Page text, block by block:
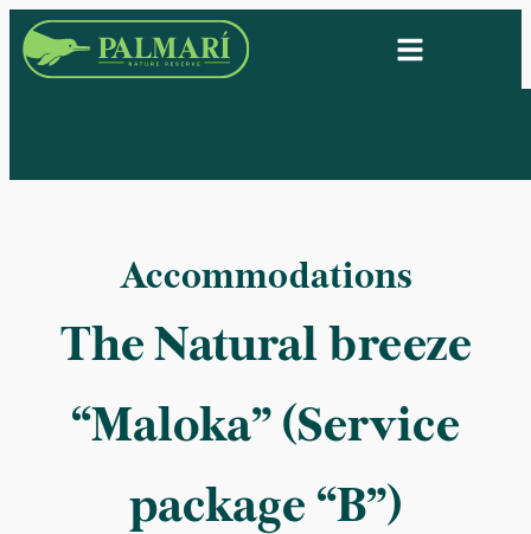
Accommodations
The Natural breeze
“Maloka” (Service
package “B”)